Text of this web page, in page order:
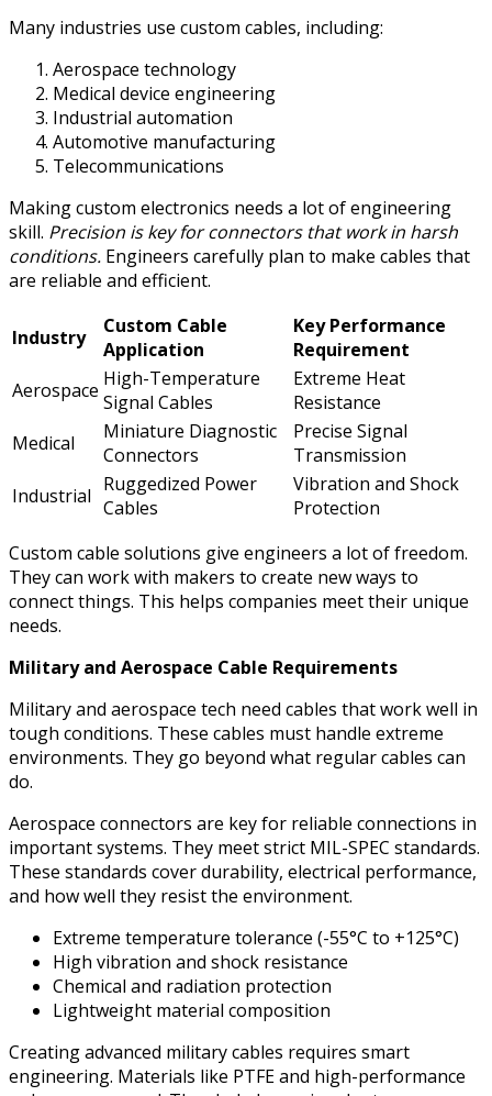
Many industries use custom cables, including:
Aerospace technology
Medical device engineering
Industrial automation
Automotive manufacturing
Telecommunications
Making custom electronics needs a lot of engineering
skill. Precision is key for connectors that work in harsh
conditions. Engineers carefully plan to make cables that
are reliable and efficient.
Industry
Custom Cable
Application
Key Performance
Requirement
Aerospace High-Temperature
Signal Cables
Extreme Heat
Resistance
Medical
Miniature Diagnostic
Connectors
Precise Signal
Transmission
Industrial Ruggedized Power
Cables
Vibration and Shock
Protection
Custom cable solutions give engineers a lot of freedom.
They can work with makers to create new ways to
connect things. This helps companies meet their unique
needs.
Military and Aerospace Cable Requirements
Military and aerospace tech need cables that work well in
tough conditions. These cables must handle extreme
environments. They go beyond what regular cables can
do.
Aerospace connectors are key for reliable connections in
important systems. They meet strict MIL-SPEC standards.
These standards cover durability, electrical performance,
and how well they resist the environment.
Extreme temperature tolerance (-55°C to +125°C)
High vibration and shock resistance
Chemical and radiation protection
Lightweight material composition
Creating advanced military cables requires smart
engineering. Materials like PTFE and high-performance